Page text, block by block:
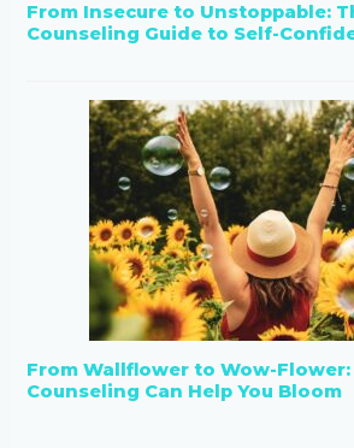
From Insecure to Unstoppable:
Counseling Guide to Self-
From Wallflower to Wow-
Counseling Can Help You Bloom